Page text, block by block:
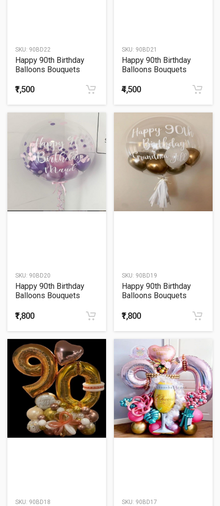
SKU: 90BD22
Happy 90th Birthday
Balloons Bouquets
₹1,500
SKU: 90BD21
Happy 90th Birthday
Balloons Bouquets
₹4,500
SKU: 90BD20
Happy 90th Birthday
Balloons Bouquets
₹1,800
SKU: 90BD19
Happy 90th Birthday
Balloons Bouquets
₹1,800
SKU: 90BD18 SKU: 90BD17